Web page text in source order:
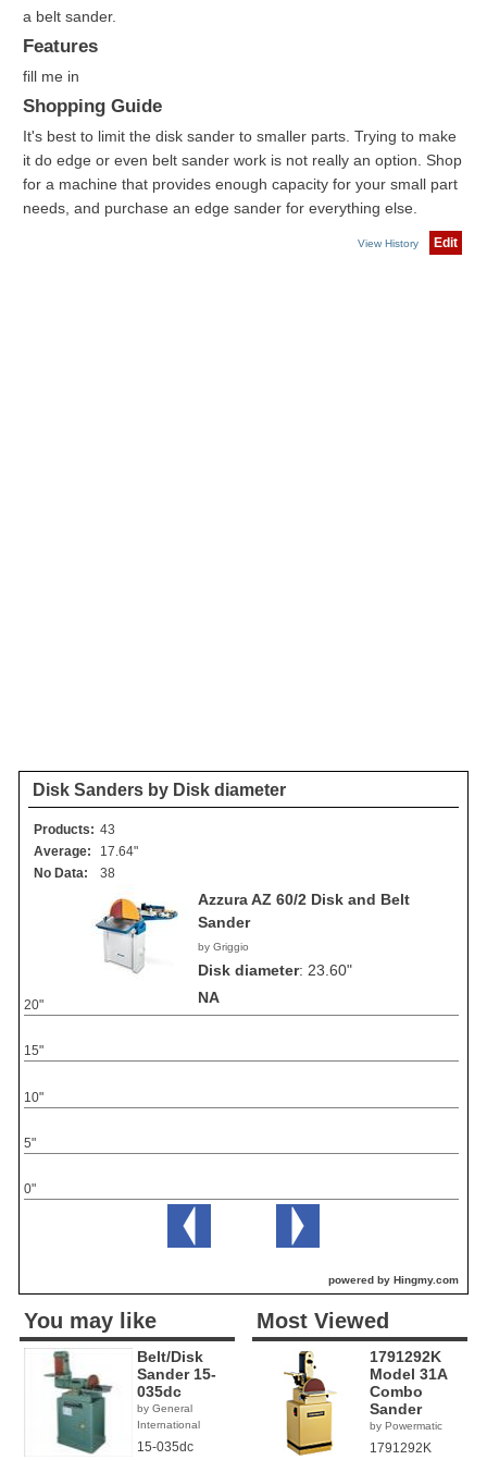
a belt sander.
Features
fill me in
Shopping Guide
It's best to limit the disk sander to smaller parts. Trying to make
it do edge or even belt sander work is not really an option. Shop
for a machine that provides enough capacity for your small part
needs, and purchase an edge sander for everything else.
View History Edit
Disk Sanders by Disk diameter
Products: 43
Average:
17.64"
No Data:
38
Azzura AZ 60/2 Disk and Belt
Sander
by Griggio
Disk diameter: 23.60"
NA
0"
5"
10"
15"
20"
powered by Hingmy.com
You may like
Belt/Disk
Sander 15-
035dc
by General
International
15-035dc
Most Viewed
1791292K
Model 31A
Combo
Sander
by Powermatic
1791292K